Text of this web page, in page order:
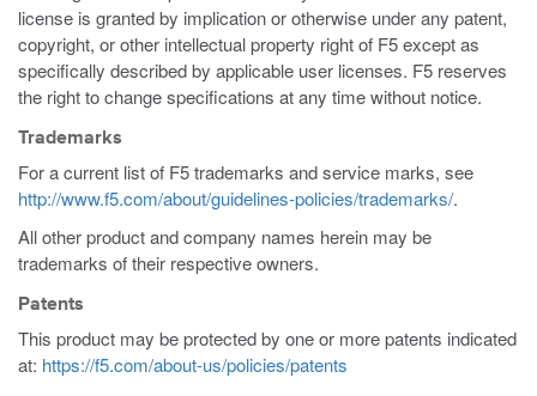
license is granted by implication or otherwise under any patent,
copyright, or other intellectual property right of F5 except as
specifically described by applicable user licenses. F5 reserves
the right to change specifications at any time without notice.
Trademarks
For a current list of F5 trademarks and service marks, see
http://www.f5.com/about/guidelines-policies/trademarks/.
All other product and company names herein may be
trademarks of their respective owners.
Patents
This product may be protected by one or more patents indicated
at: https://f5.com/about-us/policies/patents